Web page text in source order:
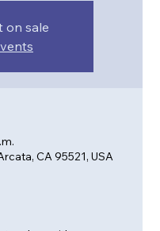
on sale
CA 95521, USA